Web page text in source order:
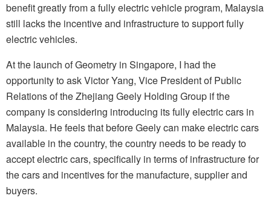
benefit greatly from a fully electric vehicle program, Malaysia
still lacks the incentive and infrastructure to support fully
electric vehicles.
At the launch of Geometry in Singapore, I had the
opportunity to ask Victor Yang, Vice President of Public
Relations of the Zhejiang Geely Holding Group if the
company is considering introducing its fully electric cars in
Malaysia. He feels that before Geely can make electric cars
available in the country, the country needs to be ready to
accept electric cars, specifically in terms of infrastructure for
the cars and incentives for the manufacture, supplier and
buyers.